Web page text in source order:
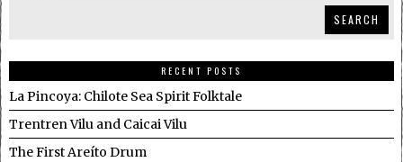
SEARCH
RECENT POSTS
La Pincoya: Chilote Sea Spirit Folktale
Trentren Vilu and Caicai Vilu
The First Areíto Drum